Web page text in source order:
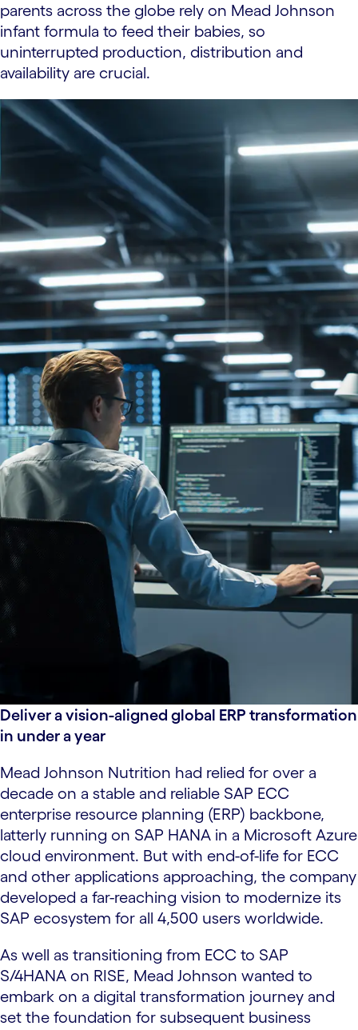
parents across the globe rely on Mead Johnson
infant formula to feed their babies, so
uninterrupted production, distribution and
availability are crucial.
Deliver a vision-aligned global ERP transformation
in under a year
Mead Johnson Nutrition had relied for over a
decade on a stable and reliable SAP ECC
enterprise resource planning (ERP) backbone,
latterly running on SAP HANA in a Microsoft Azure
cloud environment. But with end-of-life for ECC
and other applications approaching, the company
developed a far-reaching vision to modernize its
SAP ecosystem for all 4,500 users worldwide.
As well as transitioning from ECC to SAP
S/4HANA on RISE, Mead Johnson wanted to
embark on a digital transformation journey and
set the foundation for subsequent business